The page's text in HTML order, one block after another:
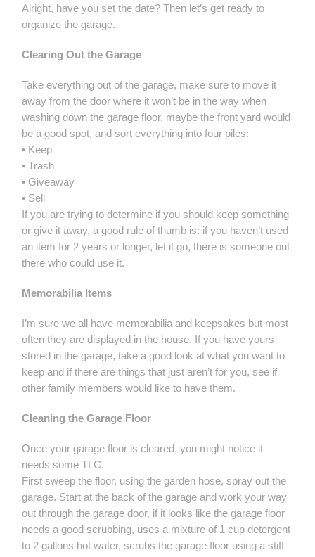
Alright, have you set the date? Then let’s get ready to
organize the garage.
Clearing Out the Garage
Take everything out of the garage, make sure to move it
away from the door where it won’t be in the way when
washing down the garage floor, maybe the front yard would
be a good spot, and sort everything into four piles:
• Keep
• Trash
• Giveaway
• Sell
If you are trying to determine if you should keep something
or give it away, a good rule of thumb is: if you haven’t used
an item for 2 years or longer, let it go, there is someone out
there who could use it.
Memorabilia Items
I’m sure we all have memorabilia and keepsakes but most
often they are displayed in the house. If you have yours
stored in the garage, take a good look at what you want to
keep and if there are things that just aren’t for you, see if
other family members would like to have them.
Cleaning the Garage Floor
Once your garage floor is cleared, you might notice it
needs some TLC.
First sweep the floor, using the garden hose, spray out the
garage. Start at the back of the garage and work your way
out through the garage door, if it looks like the garage floor
needs a good scrubbing, uses a mixture of 1 cup detergent
to 2 gallons hot water, scrubs the garage floor using a stiff